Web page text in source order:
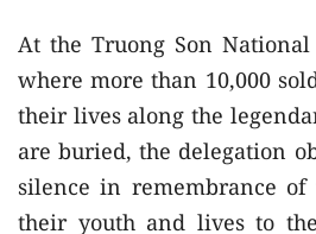
At the Truong Son National
where more than 10,000
their lives along the
are buried, the delegation
silence in remembrance of
their youth and lives to